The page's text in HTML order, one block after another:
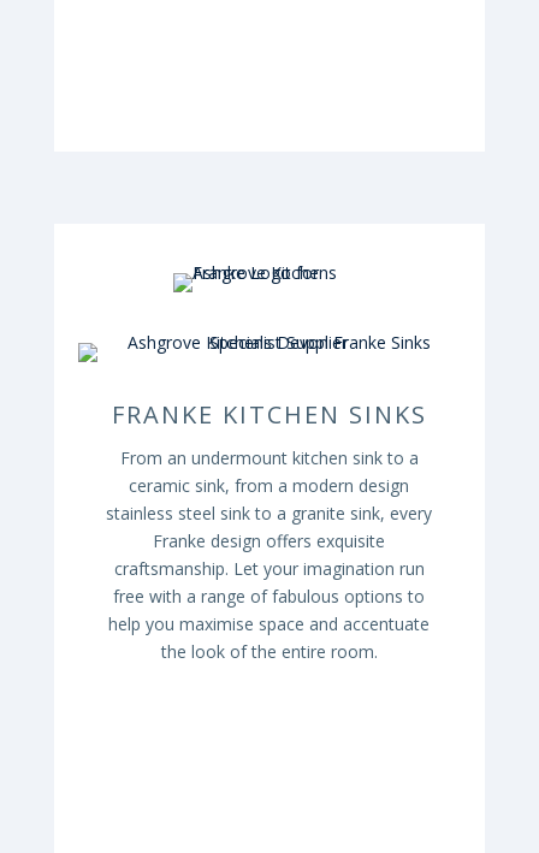
FRANKE KITCHEN SINKS
From an undermount kitchen sink to a
ceramic sink, from a modern design
stainless steel sink to a granite sink, every
Franke design offers exquisite
craftsmanship. Let your imagination run
free with a range of fabulous options to
help you maximise space and accentuate
the look of the entire room.